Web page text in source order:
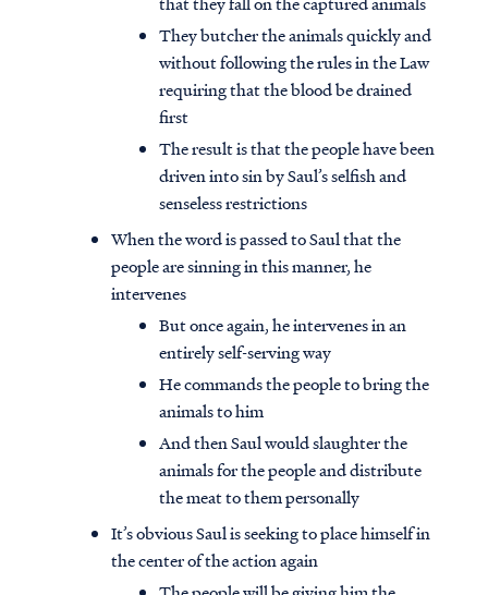
Access all of our teaching materials
through our smartphone apps
conveniently and quickly.
They butcher the animals quickly and
without following the rules in the Law
requiring that the blood be drained
first
The result is that the people have been
driven into sin by Saul’s selfish and
senseless restrictions
When the word is passed to Saul that the
people are sinning in this manner, he
intervenes
But once again, he intervenes in an
entirely self-serving way
He commands the people to bring the
animals to him
And then Saul would slaughter the
animals for the people and distribute
the meat to them personally
It’s obvious Saul is seeking to place himself in
the center of the action again